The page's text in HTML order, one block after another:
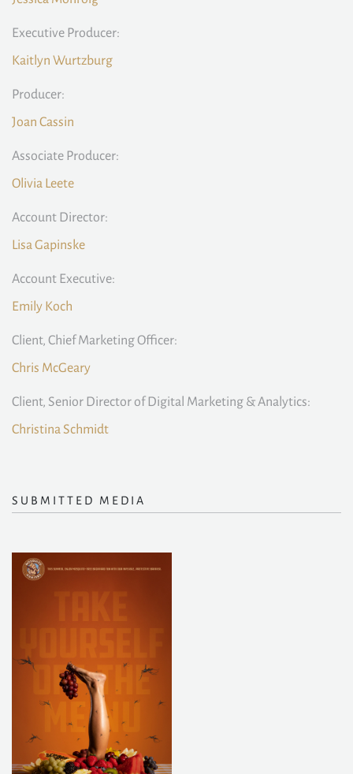
Executive Producer:
Kaitlyn Wurtzburg
Producer:
Joan Cassin
Associate Producer:
Olivia Leete
Account Director:
Lisa Gapinske
Account Executive:
Emily Koch
Client, Chief Marketing Officer:
Chris McGeary
Client, Senior Director of Digital Marketing & Analytics:
Christina Schmidt
SUBMITTED MEDIA